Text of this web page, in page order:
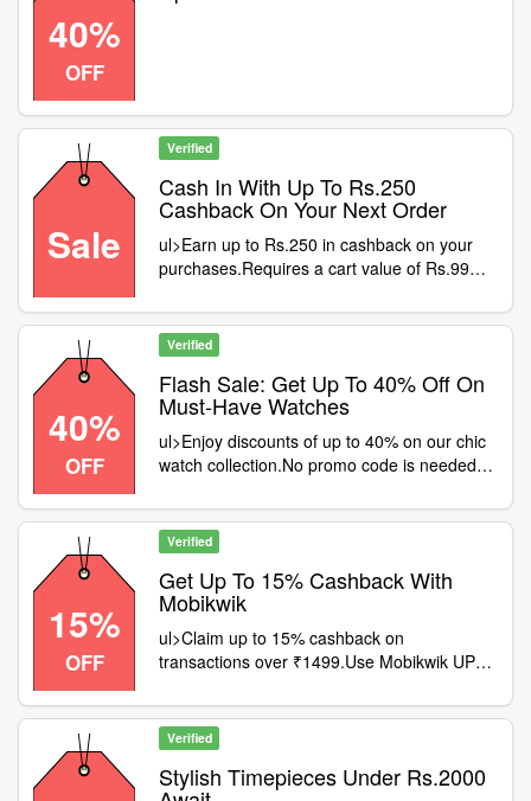
40%
OFF
Sale
Verified
Cash In With Up To Rs.250
Cashback On Your Next Order
ul>Earn up to Rs.250 in cashback on your
purchases.Requires a cart value of Rs.999
payments.Shop smart and snag your
savings now
40%
OFF
Verified
Flash Sale: Get Up To 40% Off On
Must-Have Watches
ul>Enjoy discounts of up to 40% on our chic
watch collection.No promo code is needed—
of styles.Claim your savings before they're
gone
15%
OFF
Verified
Get Up To 15% Cashback With
Mobikwik
ul>Claim up to 15% cashback on
transactions over ₹1499.Use Mobikwik UPI
for all customers.Act fast – don't let this
opportunity slip away
Verified
Stylish Timepieces Under Rs.2000